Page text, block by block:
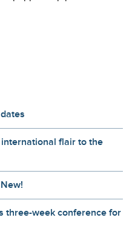
flair to the
three-week conference for